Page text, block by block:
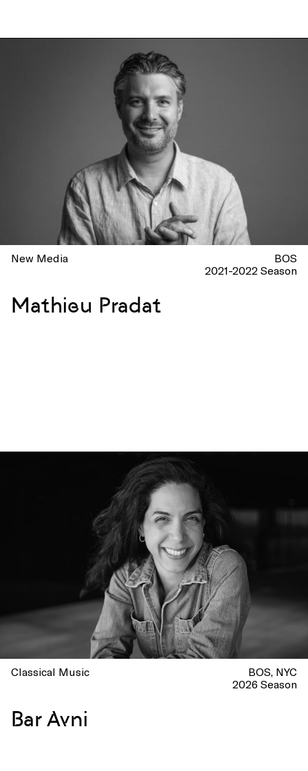
New Media
BOS
2021-2022 Season
Mathieu Pradat
Classical Music BOS NYC
2026 Season
Bar Avni